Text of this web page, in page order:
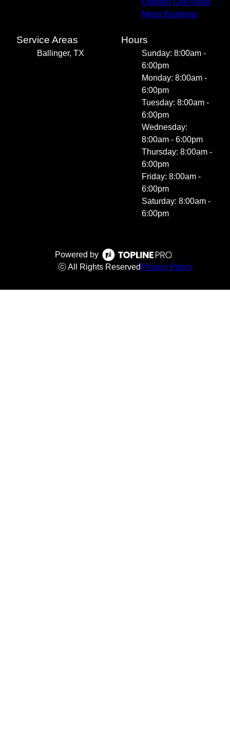
Outdoor Grill Areas
Metal Buildings
Service Areas
Ballinger, TX
Hours
Sunday: 8:00am -
6:00pm
Monday: 8:00am -
6:00pm
Tuesday: 8:00am -
6:00pm
Wednesday:
8:00am - 6:00pm
Thursday: 8:00am -
6:00pm
Friday: 8:00am -
6:00pm
Saturday: 8:00am -
6:00pm
Powered by
ⓒ All Rights Reserved Privacy Policy